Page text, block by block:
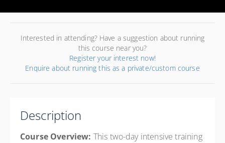
Interested in attending? Have a suggestion about running
this course near you?
Register your interest now!
Enquire about running this as a private/custom course
Description
Course Overview: This two-day intensive training